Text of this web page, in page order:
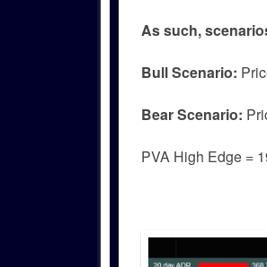
As such,
BullScenario:
BearScenario:
PVA High Edge